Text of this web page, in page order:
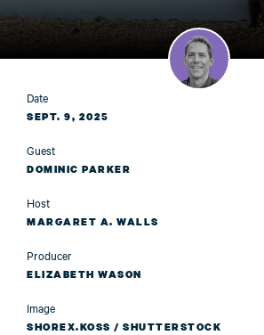
Date
SEPT. 9, 2025
Guest
DOMINIC PARKER
Host
MARGARET A. WALLS
Producer
ELIZABETH WASON
Image
SHOREX.KOSS / SHUTTERSTOCK